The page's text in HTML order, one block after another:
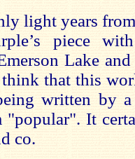
light years
piece
Lake
that this
written by a
"popular". It
co.